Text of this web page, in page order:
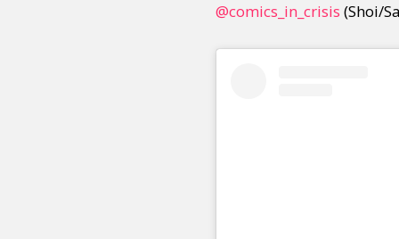
@comics_in_crisis (Shoi/